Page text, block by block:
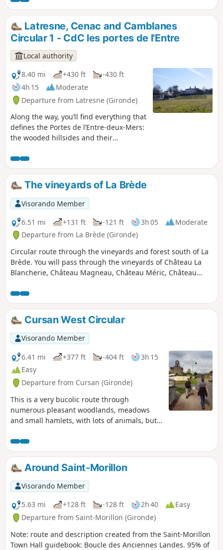
Latresne, Cenac and Camblanes
Circular 1 - CdC les portes de l'Entre
Local authority
8.40 mi
+430 ft
-430 ft
4h 15
Moderate
Departure from Latresne (Gironde)
Along the way, you’ll find everything that
defines the Portes de l’Entre-deux-Mers:
the wooded hillsides and their
test, the water acting as a backbone
with the Pimpine and its surprising
wetlands, and the sunken paths
winding their way, hidden in the border
between two vineyard plots. Circular No.
1 of the Portes de l'Entre-Deux-Mers
Community of Communes
The vineyards of La Brède
Visorando Member
6.51 mi
+131 ft -121 ft 3h 05
Moderate
Departure from La Brède (Gironde)
Circular route through the vineyards and forest south of La
Brède. You will pass through the vineyards of Château La
Blancherie, Château Magneau, Château Méric, Château
vineyard on the edge of the Pessac-Léognan region, is a
village renowned for its good living amidst woods and
vineyards.
Cursan West Circular
Visorando Member
6.41 mi
+377 ft -404 ft
3h 15
Easy
Departure from Cursan (Gironde)
This is a very bucolic route through
numerous pleasant woodlands, meadows
and small hamlets, with lots of animals, but
roads (fortunately very quiet ones)...
Around Saint-Morillon
Visorando Member
5.63 mi
+128 ft -128 ft 2h 40
Easy
Departure from Saint-Morillon (Gironde)
Note: route and description created from the Saint-Morillon
Town Hall guidebook: Boucle des Anciennes Landes. 95% of